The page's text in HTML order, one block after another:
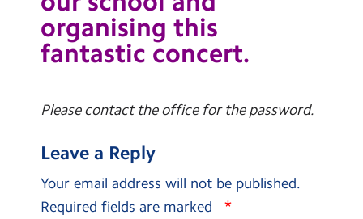
organising this
fantastic concert.
Please contact the office for the password.
Leave a Reply
Your email address will not be published.
Required fields are marked
*